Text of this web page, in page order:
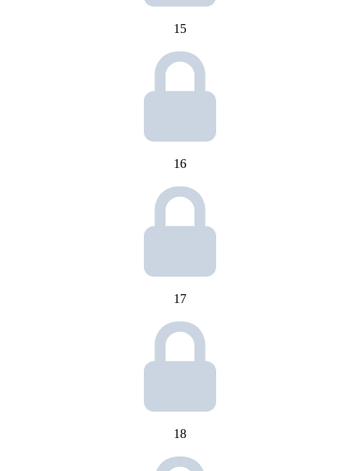
15
16
17
18